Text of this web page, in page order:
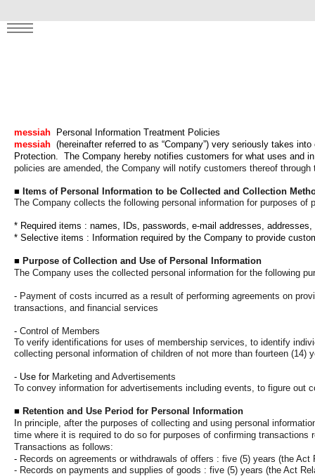
MENU
messiah
Personal Information Treatment Policies
messiah (hereinafter referred to as “Company”) very seriously takes
Protection. The Company hereby notifies customers for what uses and
policies are amended, the Company will notify customers thereof
■ Items of Personal Information to be Collected and Collection
The Company collects the following personal information for purposes
* Required items : names, IDs, passwords, e-mail addresses,
* Selective items : Information required by the Company to provide
■ Purpose of Collection and Use of Personal Information
The Company uses the collected personal information for the following
- Payment of costs incurred as a result of performing agreements on
transactions, and financial services
- Control of Members
To verify identifications for uses of membership services, to identify
collecting personal information of children of not more than fourteen
- Use for Marketing and Advertisements
To convey information for advertisements including events, to figure
■ Retention and Use Period for Personal Information
In principle, after the purposes of collecting and using personal
time where it is required to do so for purposes of confirming
Transactions as follows:
- Records on agreements or withdrawals of offers : five (5) years (the
- Records on payments and supplies of goods : five (5) years (the Act